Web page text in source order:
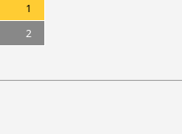
1
2